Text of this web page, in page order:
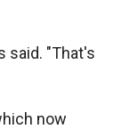
said. "That's
now